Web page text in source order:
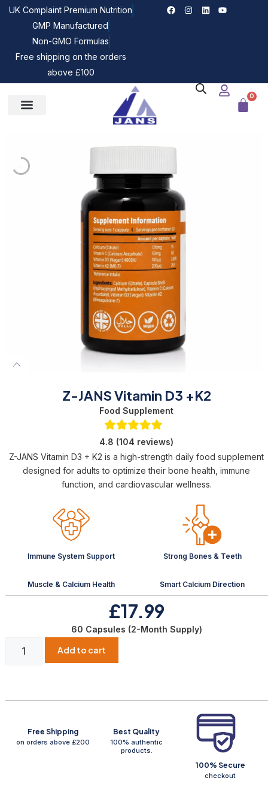
UK Complaint Premium Nutrition
GMP Manufactured
Non-GMO Formulas
Free shipping on the orders
above £100
0
Z-JANS Vitamin D3 +K2
Food Supplement
4.8 (104 reviews)
Z-JANS Vitamin D3 + K2 is a high-strength daily food supplement
designed for adults to optimize their bone health, immune
function, and cardiovascular wellness.
Immune System Support Strong Bones & Teeth
Muscle & Calcium Health Smart Calcium Direction
£17.99
60 Capsules (2-Month Supply)
Add to cart
Free Shipping
on orders above £200
Best Quality
100% authentic
products.
100% Secure
checkout